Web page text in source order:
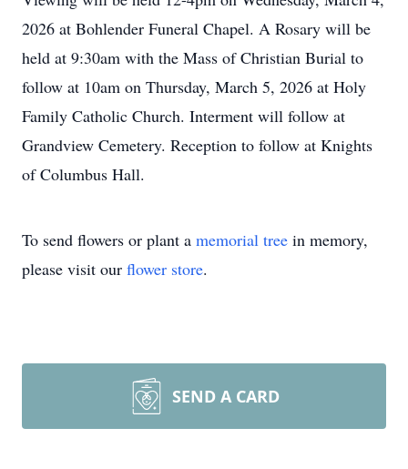
2026 at Bohlender Funeral Chapel. A Rosary will be
held at 9:30am with the Mass of Christian Burial to
follow at 10am on Thursday, March 5, 2026 at Holy
Family Catholic Church. Interment will follow at
Grandview Cemetery. Reception to follow at Knights
of Columbus Hall.
To send flowers or plant a memorial tree in memory,
please visit our flower store.
SEND A CARD